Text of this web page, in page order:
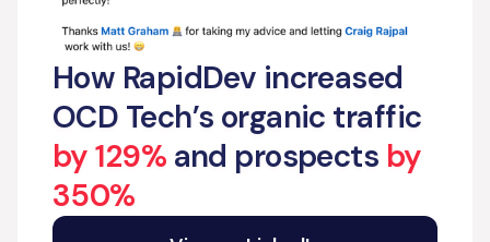
How RapidDev increased
OCD Tech’s organic traffic
by 129% and prospects by
350%